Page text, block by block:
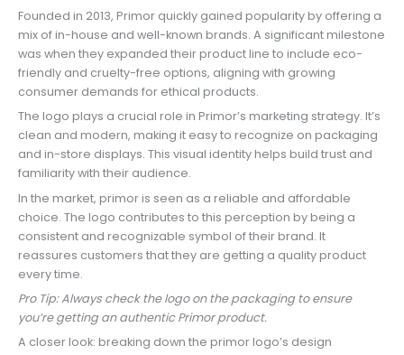
Founded in 2013, Primor quickly gained popularity by offering a
mix of in-house and well-known brands. A significant milestone
was when they expanded their product line to include eco-
friendly and cruelty-free options, aligning with growing
consumer demands for ethical products.
The logo plays a crucial role in Primor’s marketing strategy. It’s
clean and modern, making it easy to recognize on packaging
and in-store displays. This visual identity helps build trust and
familiarity with their audience.
In the market, primor is seen as a reliable and affordable
choice. The logo contributes to this perception by being a
consistent and recognizable symbol of their brand. It
reassures customers that they are getting a quality product
every time.
Pro Tip: Always check the logo on the packaging to ensure
you’re getting an authentic Primor product.
A closer look: breaking down the primor logo’s design